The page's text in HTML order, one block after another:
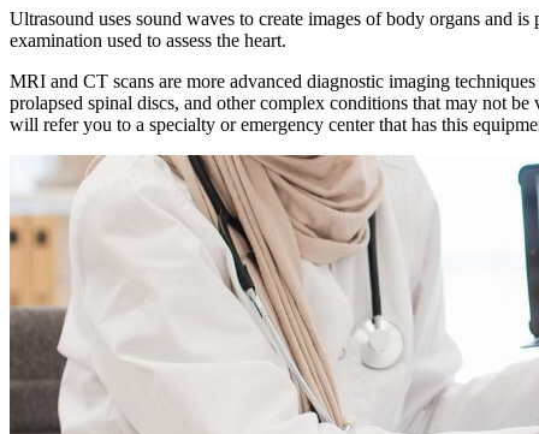
Ultrasound uses sound waves to create images of body organs and
examination used to assess the heart.
MRI and CT scans are more advanced diagnostic imaging
prolapsed spinal discs, and other complex conditions that may not
will refer you to a specialty or emergency center that has this